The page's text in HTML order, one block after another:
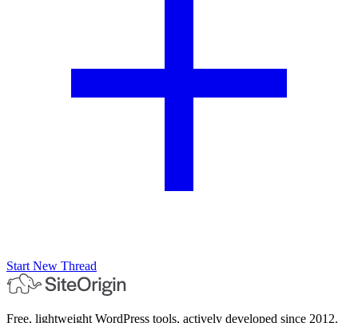
Start New Thread
Free, lightweight WordPress tools, actively developed since 2012.